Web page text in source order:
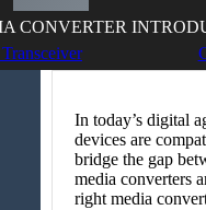
Transceiver
CONVERTER
In today’s digital
devices are
bridge the gap
media converters
right media